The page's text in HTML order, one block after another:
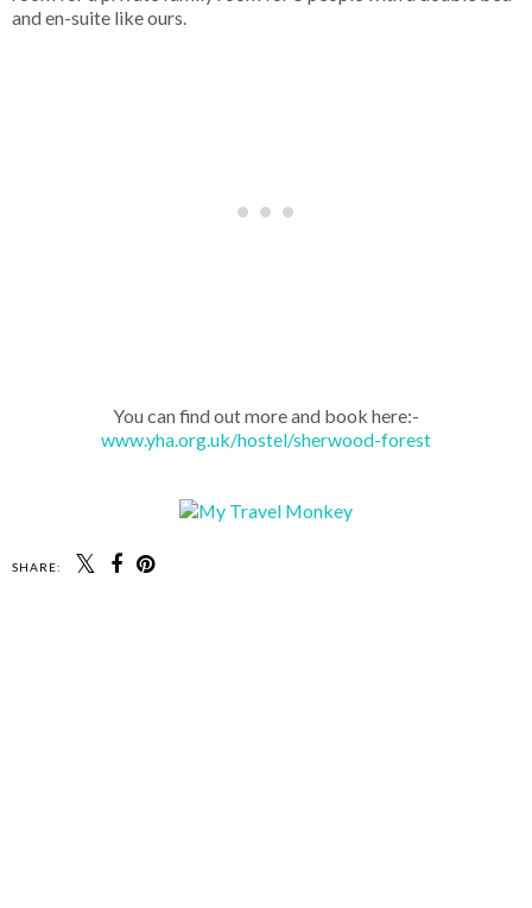
and en-suite like ours.
You can find out more and book here:-
www.yha.org.uk/hostel/sherwood-forest
SHARE: